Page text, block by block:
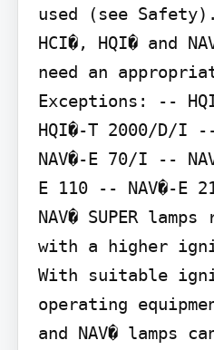
used (see
HCI�, HQI� and
need an
Exceptions: --
HQI�-T 2000/D/I
NAV�-E 70/I --
E 110 -- NAV�-E
NAV� SUPER
with a higher
With suitable
operating
and NAV� lamps